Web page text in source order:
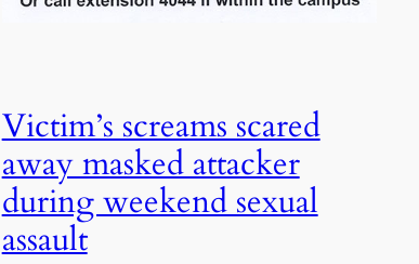
Victim’s screams scared
away masked attacker
during weekend sexual
assault